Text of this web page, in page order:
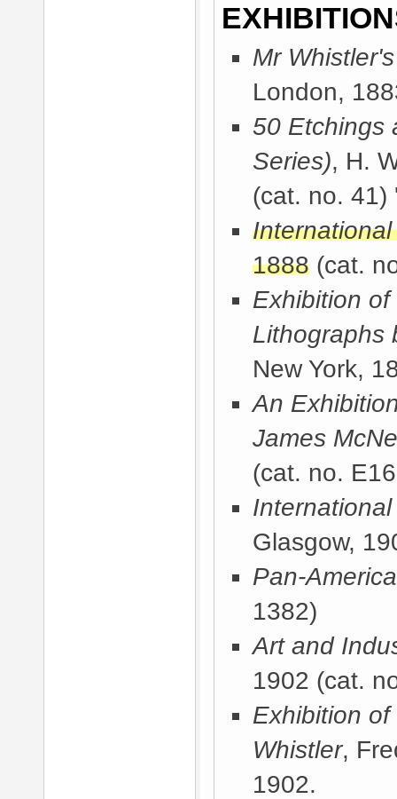
Mr
London,
50 Etchings
Series), H.
(cat. no. 41)
1888 (cat.
Exhibition
Lithographs
New York,
An
James
(cat. no.
Glasgow,
Pan-
1382)
Art and
1902 (cat.
Exhibition
Whistler,
1902.